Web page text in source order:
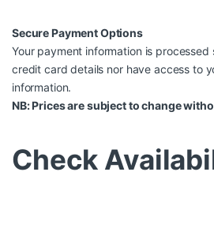
Secure Payment Options
Your payment information is processed
credit card details nor have access to
information.
NB: Prices are subject to change
Check